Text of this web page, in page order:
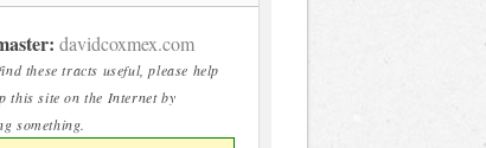
davidcoxmex.com
these tracts useful, please help
this site on the Internet by
something.